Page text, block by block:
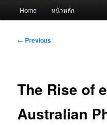
Home หน้าหลัก
Post
← Previous
The Rise of
Australian